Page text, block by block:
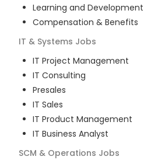
Learning and Development
Compensation & Benefits
IT & Systems Jobs
IT Project Management
IT Consulting
Presales
IT Sales
IT Product Management
IT Business Analyst
SCM & Operations Jobs